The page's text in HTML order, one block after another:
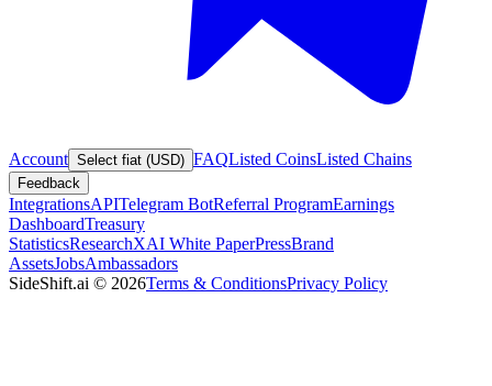
Account Select fiat (USD) FAQListed CoinsListed Chains
Feedback
IntegrationsAPITelegram BotReferral ProgramEarnings
DashboardTreasury
StatisticsResearchXAI White PaperPressBrand
AssetsJobsAmbassadors
SideShift.ai © 2026Terms & ConditionsPrivacy Policy